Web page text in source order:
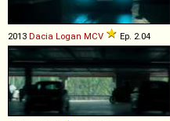
2013 Dacia Logan MCV Ep. 2.04